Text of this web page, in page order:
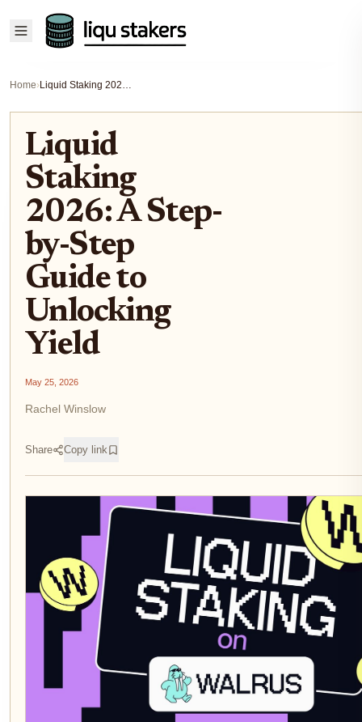
Home› Liquid Staking 2026: A Step-by-Step Guide to Unlocking Yield
Liquid
Staking
2026: A Step-
by-Step
Guide to
Unlocking
Yield
May 25, 2026
Rachel Winslow
Share Copy link